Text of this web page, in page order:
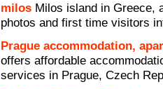
milos Milos island in Greece,
photos and first time visitors
Prague accommodation,
offers affordable
services in Prague, Czech